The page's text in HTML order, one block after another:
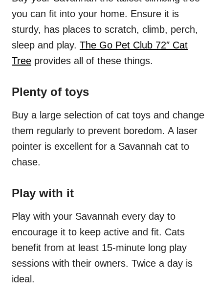
you can fit into your home. Ensure it is
sturdy, has places to scratch, climb, perch,
sleep and play. The Go Pet Club 72″ Cat
Tree provides all of these things.
Plenty of toys
Buy a large selection of cat toys and change
them regularly to prevent boredom. A laser
pointer is excellent for a Savannah cat to
chase.
Play with it
Play with your Savannah every day to
encourage it to keep active and fit. Cats
benefit from at least 15-minute long play
sessions with their owners. Twice a day is
ideal.